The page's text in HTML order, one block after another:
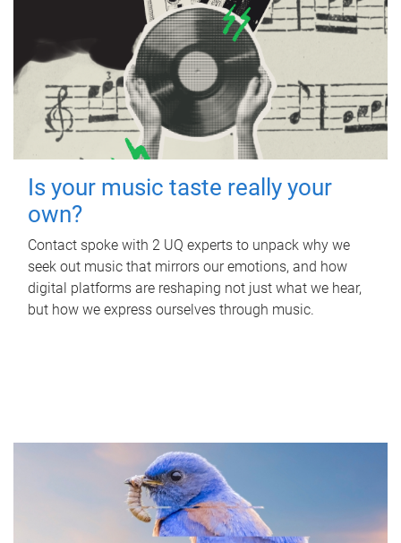
Is your music taste really your
own?
Contact spoke with 2 UQ experts to unpack why we
seek out music that mirrors our emotions, and how
digital platforms are reshaping not just what we hear,
but how we express ourselves through music.